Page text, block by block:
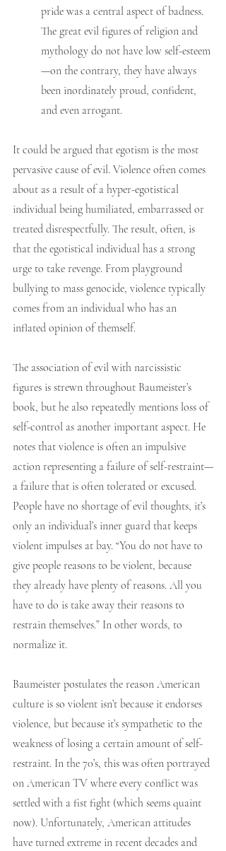
pride was a central aspect of badness.
The great evil figures of religion and
mythology do not have low self-esteem
—on the contrary, they have always
been inordinately proud, confident,
and even arrogant.
It could be argued that egotism is the most
pervasive cause of evil. Violence often comes
about as a result of a hyper-egotistical
individual being humiliated, embarrassed or
treated disrespectfully. The result, often, is
that the egotistical individual has a strong
urge to take revenge. From playground
bullying to mass genocide, violence typically
comes from an individual who has an
inflated opinion of themself.
The association of evil with narcissistic
figures is strewn throughout Baumeister’s
book, but he also repeatedly mentions loss of
self-control as another important aspect. He
notes that violence is often an impulsive
action representing a failure of self-restraint—
a failure that is often tolerated or excused.
People have no shortage of evil thoughts, it’s
only an individual’s inner guard that keeps
violent impulses at bay. “You do not have to
give people reasons to be violent, because
they already have plenty of reasons. All you
have to do is take away their reasons to
restrain themselves.” In other words, to
normalize it.
Baumeister postulates the reason American
culture is so violent isn’t because it endorses
violence, but because it’s sympathetic to the
weakness of losing a certain amount of self-
restraint. In the 70’s, this was often portrayed
on American TV where every conflict was
settled with a fist fight (which seems quaint
now). Unfortunately, American attitudes
have turned extreme in recent decades and